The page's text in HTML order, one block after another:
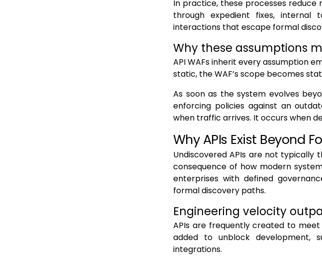
In practice, these processes reduce
through expedient fixes, internal
interactions that escape formal
Why these assumptions
API WAFs inherit every assumption
static, the WAF’s scope becomes
As soon as the system evolves
enforcing policies against an
when traffic arrives. It occurs when
Why APIs Exist Beyond
Undiscovered APIs are not typically
consequence of how modern
enterprises with defined
formal discovery paths.
Engineering velocity
APIs are frequently created to
added to unblock development,
integrations.